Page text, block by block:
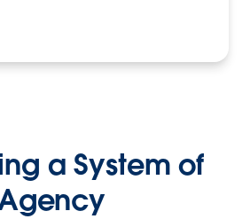
a System of